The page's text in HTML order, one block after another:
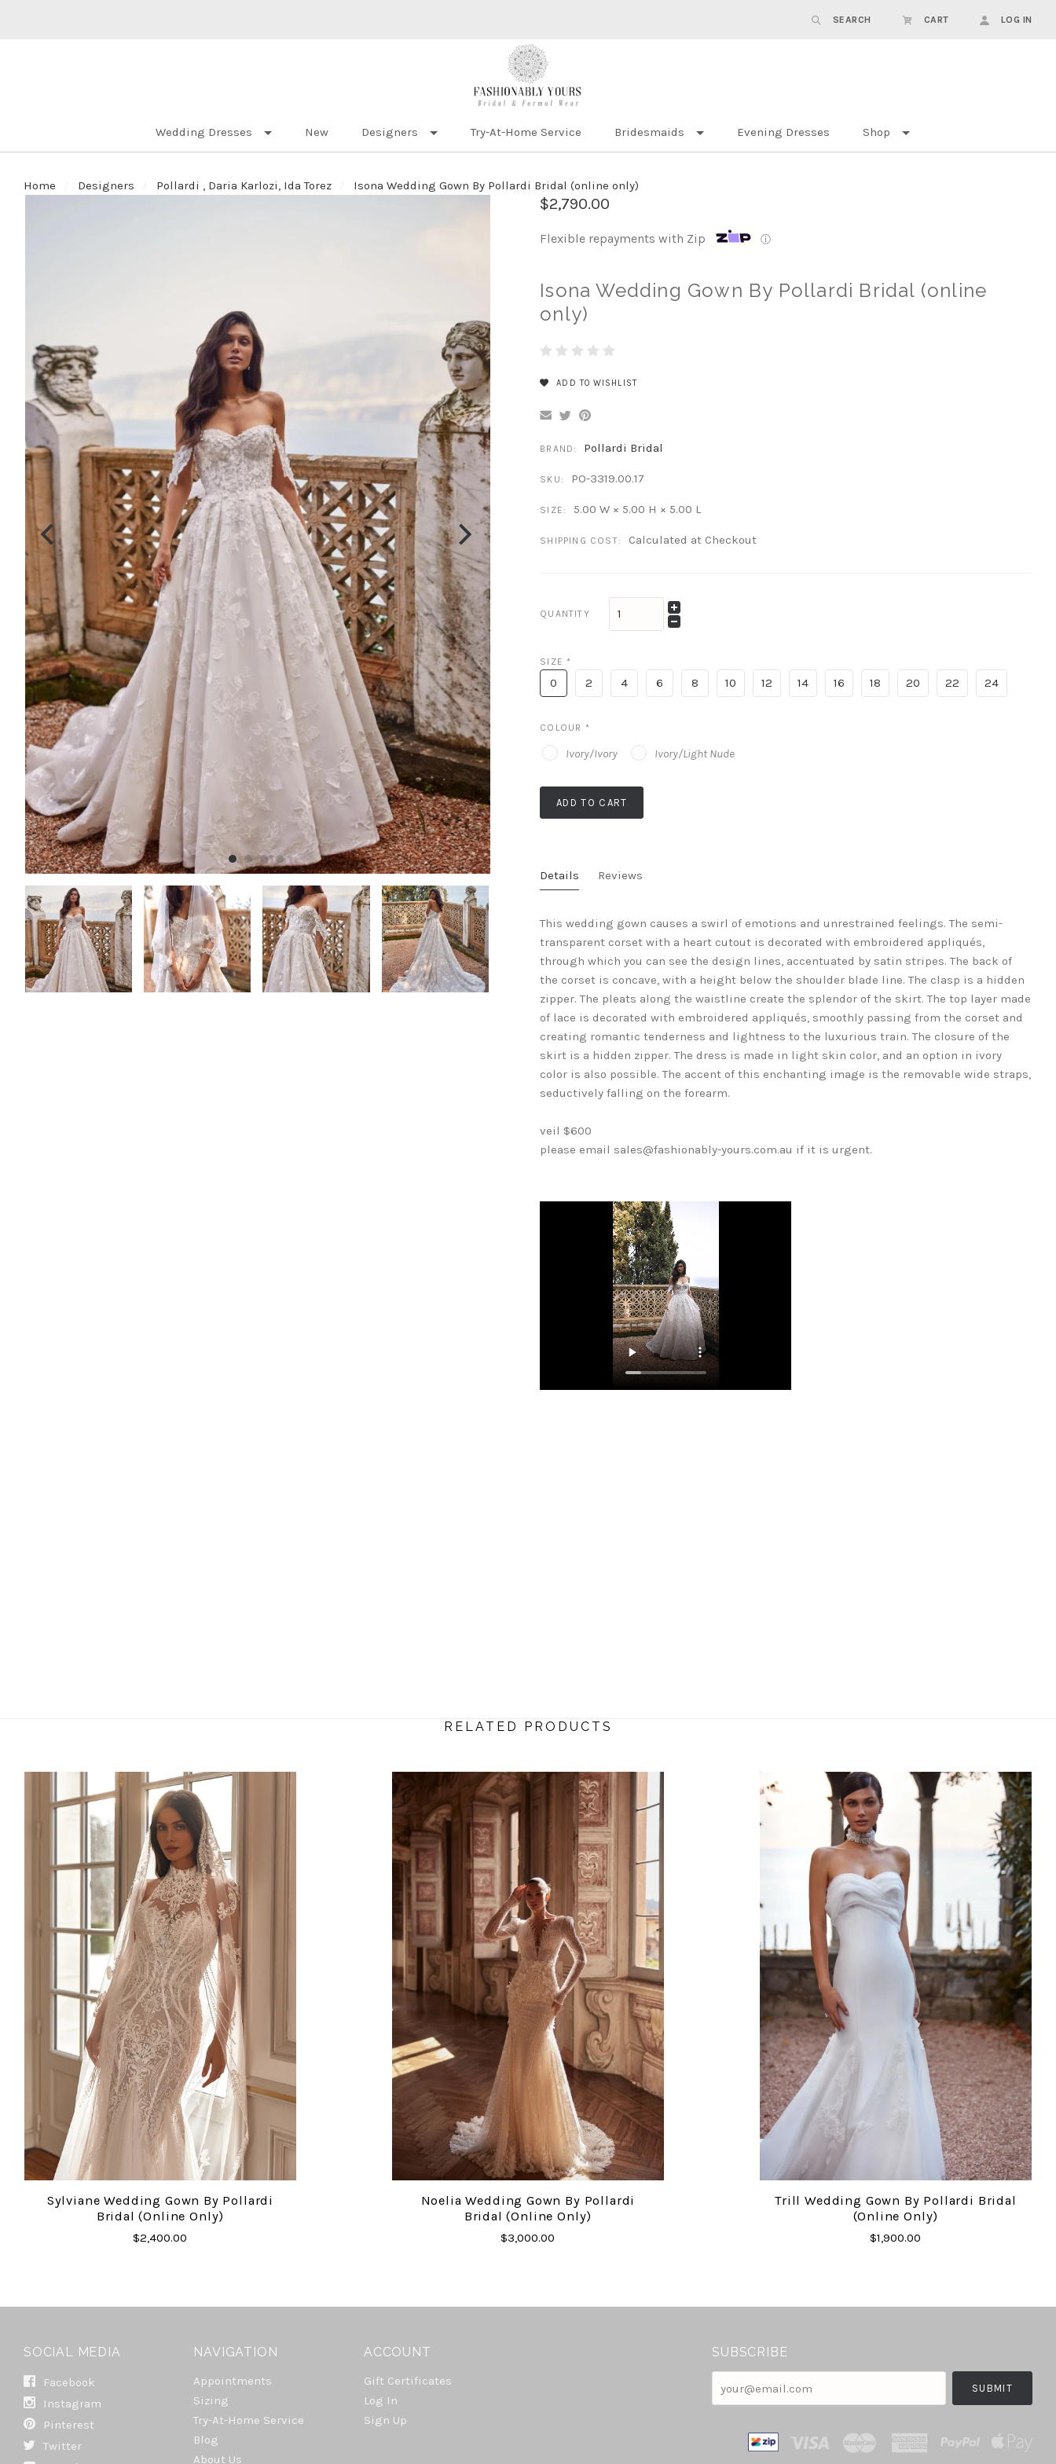
SEARCH CART LOG IN
Wedding Dresses New Designers Try-At-Home Service Bridesmaids Evening Dresses Shop
Home Designers Pollardi , Daria Karlozi, Ida Torez Isona Wedding Gown By Pollardi Bridal (online only)
$2,790.00
Flexible repayments with Zip ⓘ
Isona Wedding Gown By Pollardi Bridal (online
only)
ADD TO WISHLIST
BRAND: Pollardi Bridal
SKU: PO-3319.00.17
SIZE: 5.00 W × 5.00 H × 5.00 L
SHIPPING COST: Calculated at Checkout
QUANTITY
SIZE*
0 2 4 6 8 10 12 14 16 18 20 22 24
COLOUR *
Ivory/Ivory Ivory/Light Nude
ADD TO CART
Details Reviews
This wedding gown causes a swirl of emotions and unrestrained feelings. The semi-
transparent corset with a heart cutout is decorated with embroidered appliqués,
through which you can see the design lines, accentuated by satin stripes. The back of
the corset is concave, with a height below the shoulder blade line. The clasp is a hidden
zipper. The pleats along the waistline create the splendor of the skirt. The top layer made
of lace is decorated with embroidered appliqués, smoothly passing from the corset and
creating romantic tenderness and lightness to the luxurious train. The closure of the
skirt is a hidden zipper. The dress is made in light skin color, and an option in ivory
color is also possible. The accent of this enchanting image is the removable wide straps,
seductively falling on the forearm.
veil $600
please email sales@fashionably-yours.com.au if it is urgent.
RELATED PRODUCTS
Sylviane Wedding Gown By Pollardi
Bridal (online Only)
$2,400.00
Noelia Wedding Gown By Pollardi
Bridal (online Only)
$3,000.00
Trill Wedding Gown By Pollardi Bridal
(online Only)
$1,900.00
SOCIAL MEDIA
Facebook
Instagram
Pinterest
Twitter
NAVIGATION
Appointments
Sizing
Try-At-Home Service
Blog
About Us
ACCOUNT
Gift Certificates
Log In
Sign Up
SUBSCRIBE